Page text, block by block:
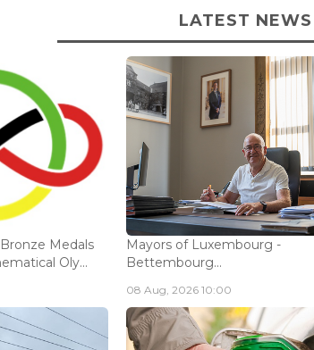
LATEST NEWS
Medals
Oly...
Mayors of Luxembourg -
Bettembourg...
08 Aug, 2026 10:00